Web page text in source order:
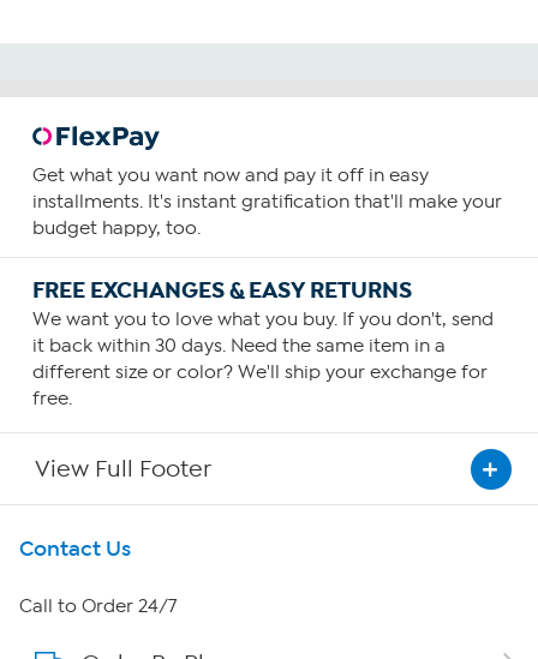
Get what you want now and pay it off in easy
installments. It's instant gratification that'll make your
budget happy, too.
FREE EXCHANGES & EASY RETURNS
We want you to love what you buy. If you don't, send
it back within 30 days. Need the same item in a
different size or color? We'll ship your exchange for
free.
View Full Footer
Get To Know Us
About HSN
Contact Us
Call to Order 24/7